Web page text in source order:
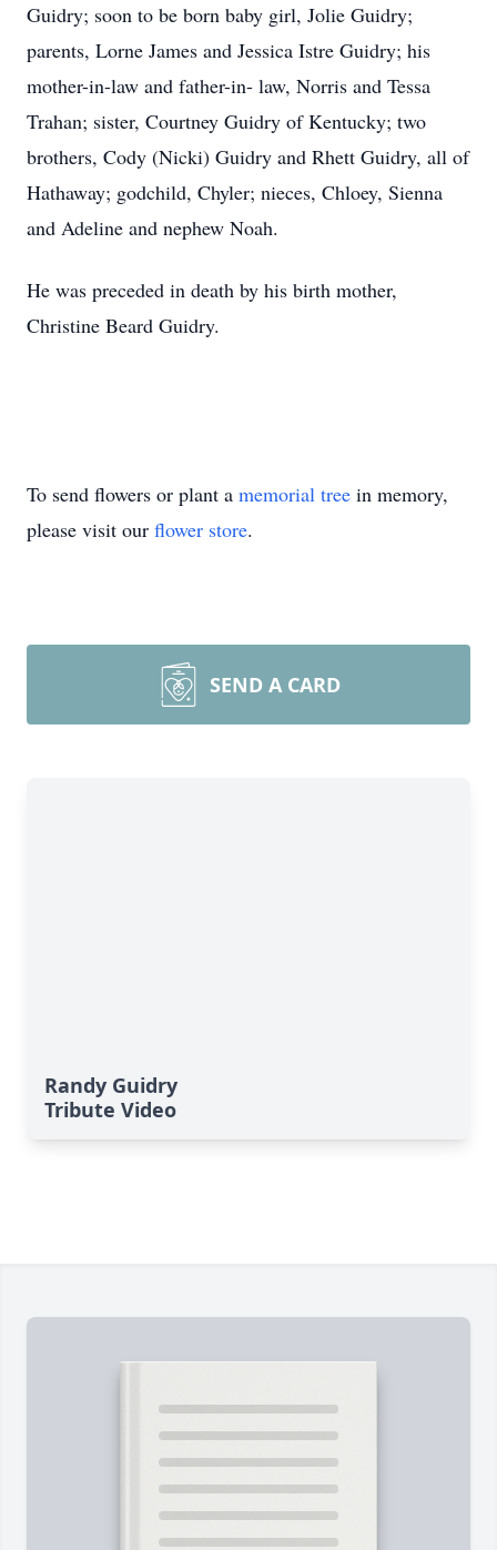
Guidry; soon to be born baby girl, Jolie Guidry;
parents, Lorne James and Jessica Istre Guidry; his
mother-in-law and father-in- law, Norris and Tessa
Trahan; sister, Courtney Guidry of Kentucky; two
brothers, Cody (Nicki) Guidry and Rhett Guidry, all of
Hathaway; godchild, Chyler; nieces, Chloey, Sienna
and Adeline and nephew Noah.
He was preceded in death by his birth mother,
Christine Beard Guidry.
To send flowers or plant a memorial tree in memory,
please visit our flower store.
SEND A CARD
Randy Guidry
Tribute Video